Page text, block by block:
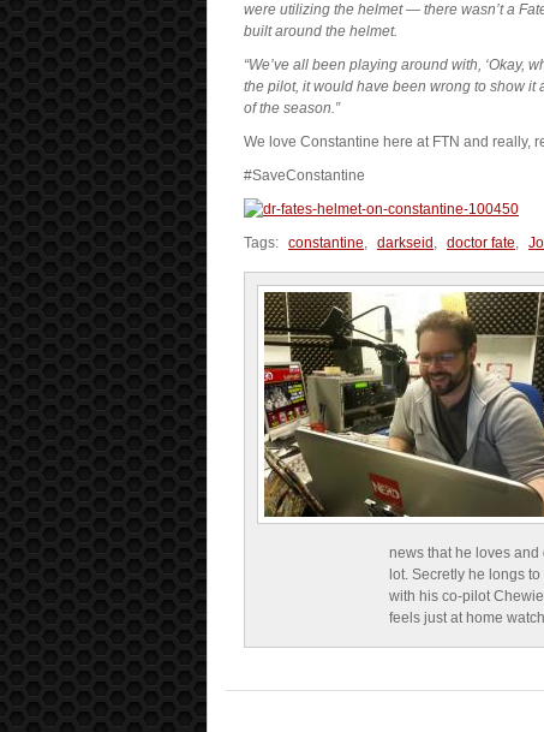
were utilizing the helmet — there wasn’t a
built around the helmet.
“We’ve all been playing around with, ‘Okay,
the pilot, it would have been wrong to show it
of the season.”
We love Constantine here at FTN and really,
#SaveConstantine
Tags: constantine, darkseid , doctor fate,
news that he loves
lot. Secretly he longs
with his co-pilot
feels just at home